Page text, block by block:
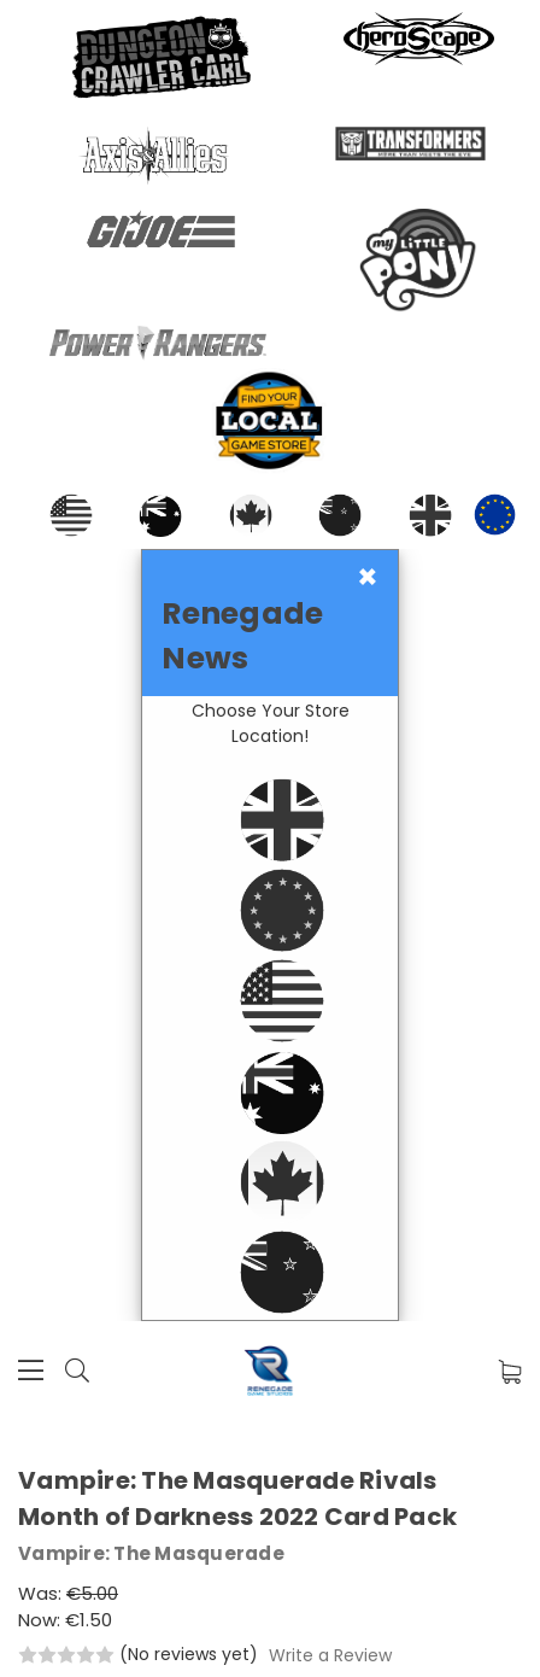
×
Renegade
News
Choose Your Store
Location!
Vampire: The Masquerade Rivals
Month of Darkness 2022 Card Pack
Vampire: The Masquerade
Was: €5.00
Now: €1.50
(No reviews yet) Write a Review